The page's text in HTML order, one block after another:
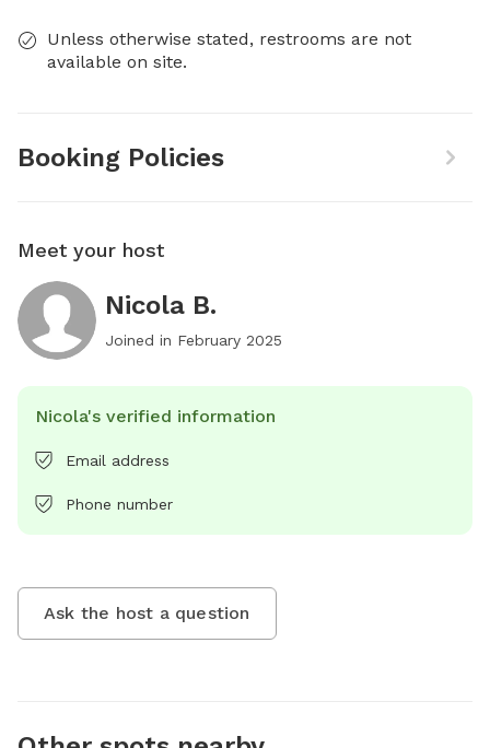
Unless otherwise stated, restrooms are not
available on site.
Booking Policies
Meet your host
Nicola B.
Joined in February 2025
Nicola's verified information
Email address
Phone number
Ask the host a question